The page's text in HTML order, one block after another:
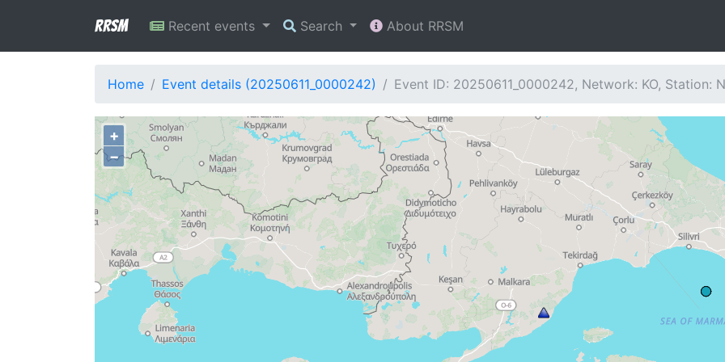
RRSM Recent events Search About RRSM
Home Event details (20250611_0000242) Event ID: 20250611_0000242, Network: KO, Station:
+
−